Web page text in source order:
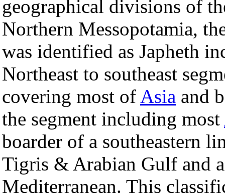
geographical divisions of
Northern Messopotamia,
was identified as Japheth
Northeast to southeast
covering most of Asia and
the segment including most
boarder of a southeastern
Tigris & Arabian Gulf and
Mediterranean. This